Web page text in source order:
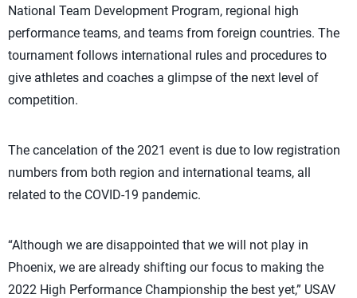
National Team Development Program, regional high
performance teams, and teams from foreign countries. The
tournament follows international rules and procedures to
give athletes and coaches a glimpse of the next level of
competition.
The cancelation of the 2021 event is due to low registration
numbers from both region and international teams, all
related to the COVID-19 pandemic.
“Although we are disappointed that we will not play in
Phoenix, we are already shifting our focus to making the
2022 High Performance Championship the best yet,” USAV